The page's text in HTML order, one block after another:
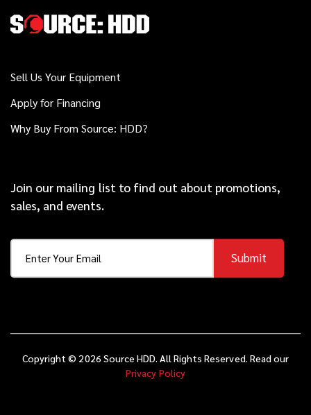
Sell Us Your Equipment
Apply for Financing
Why Buy From Source: HDD?
Join our mailing list to find out about promotions,
sales, and events.
Submit
Copyright © 2026 Source HDD. All Rights Reserved. Read our
Privacy Policy